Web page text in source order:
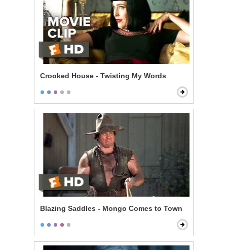
Crooked House - Twisting My Words
Blazing Saddles - Mongo Comes to Town